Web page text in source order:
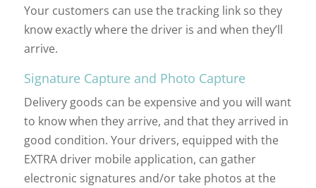
Your customers can use the tracking link so they
know exactly where the driver is and when they’ll
arrive.
Signature Capture and Photo Capture
Delivery goods can be expensive and you will want
to know when they arrive, and that they arrived in
good condition. Your drivers, equipped with the
EXTRA driver mobile application, can gather
electronic signatures and/or take photos at the